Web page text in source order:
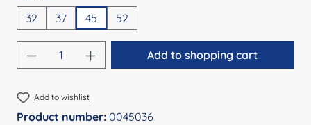
32
37 45 52
Product Quantity: Enter the desired
Add to shopping cart
Add to wishlist
Product number: 0045036